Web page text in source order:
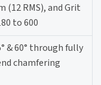
(12 RMS), and Grit
to 600
& 60° through fully
chamfering